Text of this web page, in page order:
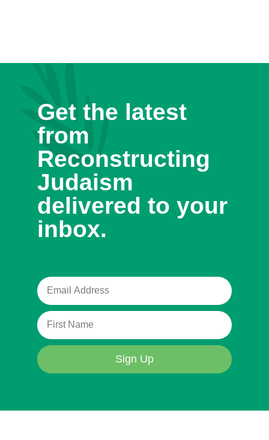
Get the latest
from
Reconstructing
Judaism
delivered to your
inbox.
Sign Up